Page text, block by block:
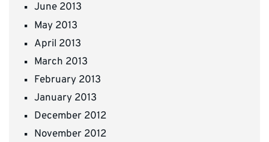
June 2013
May 2013
April 2013
March 2013
February 2013
January 2013
December 2012
November 2012